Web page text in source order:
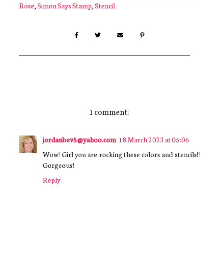
Rose,Simon Says Stamp,Stencil
1 comment:
jordanbev5@yahoo.com 18 March 2023 at 05:06
Wow! Girl you are rocking these colors and stencils!!
Gorgeous!
Reply